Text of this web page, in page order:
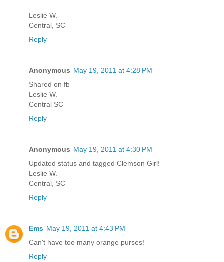
Leslie W.
Central, SC
Reply
Anonymous May 19, 2011 at 4:28 PM
Shared on fb
Leslie W.
Central SC
Reply
Anonymous May 19, 2011 at 4:30 PM
Updated status and tagged Clemson Girl!
Leslie W.
Central, SC
Reply
Ems May 19, 2011 at 4:43 PM
Can't have too many orange purses!
Reply